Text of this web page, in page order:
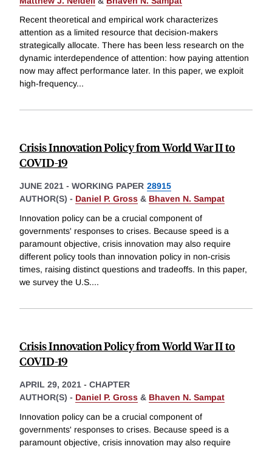
Recent theoretical and empirical work characterizes
attention as a limited resource that decision-makers
strategically allocate. There has been less research on the
dynamic interdependence of attention: how paying attention
now may affect performance later. In this paper, we exploit
high-frequency...
Crisis Innovation Policy from World War II to
COVID-19
JUNE 2021 - WORKING PAPER 28915
AUTHOR(S) - Daniel P. Gross & Bhaven N. Sampat
Innovation policy can be a crucial component of
governments' responses to crises. Because speed is a
paramount objective, crisis innovation may also require
different policy tools than innovation policy in non-crisis
times, raising distinct questions and tradeoffs. In this paper,
we survey the U.S....
Crisis Innovation Policy from World War II to
COVID-19
APRIL 29, 2021 - CHAPTER
AUTHOR(S) - Daniel P. Gross & Bhaven N. Sampat
Innovation policy can be a crucial component of
governments' responses to crises. Because speed is a
paramount objective, crisis innovation may also require